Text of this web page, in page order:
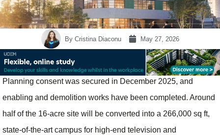
ByCristina Diaconu May 27, 2026
Planning consent was secured in December 2025, and
enabling and demolition works have been completed. Around
half of the 16‑acre site will be converted into a 266,000 sq ft,
state‑of‑the‑art campus for high‑end television and